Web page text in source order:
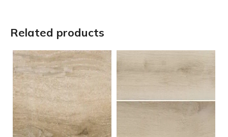
Related products